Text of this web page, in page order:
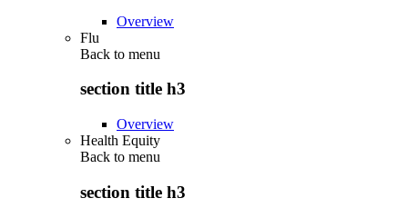
Overview
Flu
Back to menu
section title h3
Overview
Health Equity
Back to menu
section title h3